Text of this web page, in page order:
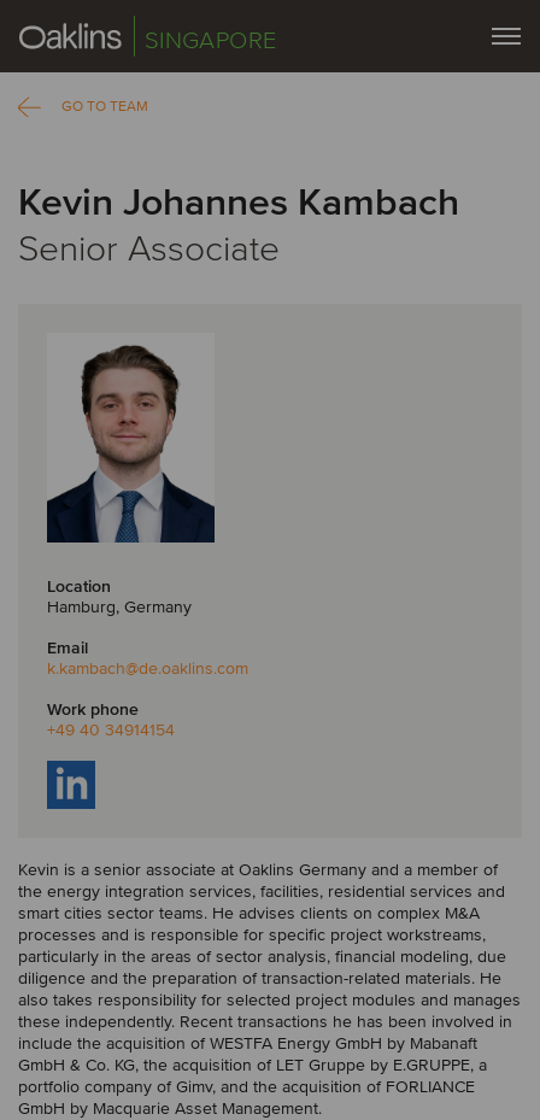
SINGAPORE
GO TO TEAM
Kevin Johannes Kambach
Senior Associate
Location
Hamburg, Germany
Email
k.kambach@de.oaklins.com
Work phone
+49 40 34914154
Kevin is a senior associate at Oaklins Germany and a member of
the energy integration services, facilities, residential services and
smart cities sector teams. He advises clients on complex M&A
processes and is responsible for specific project workstreams,
particularly in the areas of sector analysis, financial modeling, due
diligence and the preparation of transaction-related materials. He
also takes responsibility for selected project modules and manages
these independently. Recent transactions he has been involved in
include the acquisition of WESTFA Energy GmbH by Mabanaft
GmbH & Co. KG, the acquisition of LET Gruppe by E.GRUPPE, a
portfolio company of Gimv, and the acquisition of FORLIANCE
GmbH by Macquarie Asset Management.